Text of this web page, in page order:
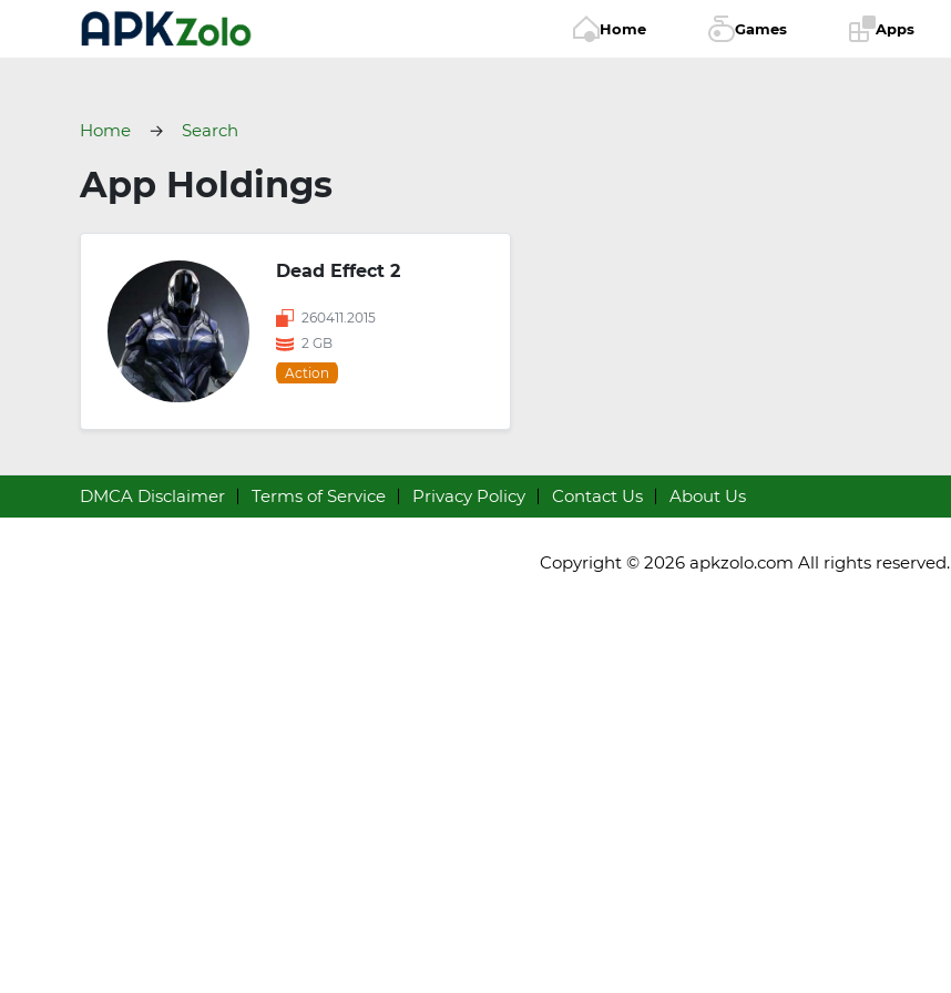
Home Games Apps
Home Search
App Holdings
Dead Effect 2
260411.2015
2 GB
Action
DMCA Disclaimer Terms of Service Privacy Policy Contact Us About Us
Copyright © 2026 apkzolo.com All rights reserved.